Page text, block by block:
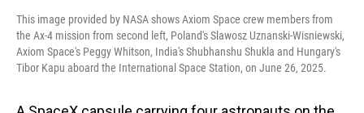
This image provided by NASA shows Axiom Space crew members from
the Ax-4 mission from second left, Poland's Slawosz Uznanski-Wisniewski,
Axiom Space's Peggy Whitson, India's Shubhanshu Shukla and Hungary's
Tibor Kapu aboard the International Space Station, on June 26, 2025.